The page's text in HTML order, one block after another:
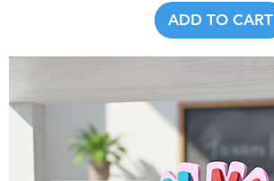
ADD TO CART